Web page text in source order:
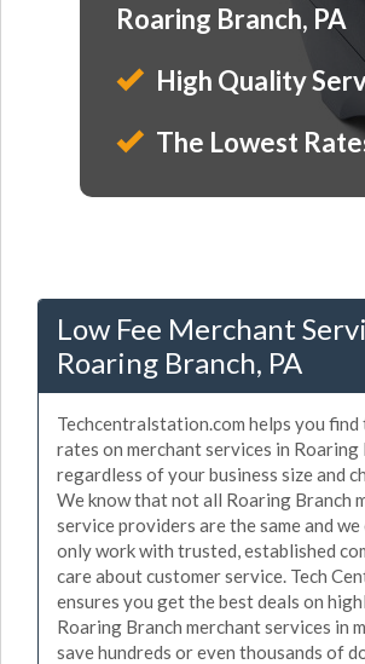
Roaring Branch, PA
High Quality
The Lowest
Low Fee Merchant
Roaring Branch, PA
Techcentralstation.com helps you
rates on merchant services in Roaring
regardless of your business size and
We know that not all Roaring Branch
service providers are the same and we
only work with trusted, established
care about customer service. Tech
ensures you get the best deals on
Roaring Branch merchant services in
save hundreds or even thousands of